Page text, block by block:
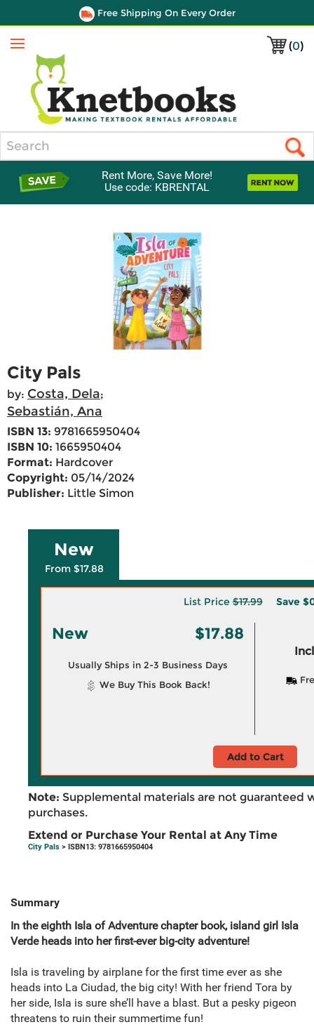
Free Shipping On Every Order
(0)
Menu
Rent More, Save More!
Use code: KBRENTAL
City Pals
by: Costa, Dela;
Sebastián, Ana
ISBN 13: 9781665950404
ISBN 10: 1665950404
Format: Hardcover
Copyright: 05/14/2024
Publisher: Little Simon
New
From $17.88
List Price$17.99 Save
New $17.88
Usually Ships in 2-3 Business Days
We Buy This Book Back!
Add to Cart
Note: Supplemental materials are not guaranteed
purchases.
Extend or Purchase Your Rental at Any Time
City Pals > ISBN13: 9781665950404
Summary
In the eighth Isla of Adventure chapter book, island girl Isla
Verde heads into her first-ever big-city adventure!
Isla is traveling by airplane for the first time ever as she
heads into La Ciudad, the big city! With her friend Tora by
her side, Isla is sure she’ll have a blast. But a pesky pigeon
threatens to ruin their summertime fun!